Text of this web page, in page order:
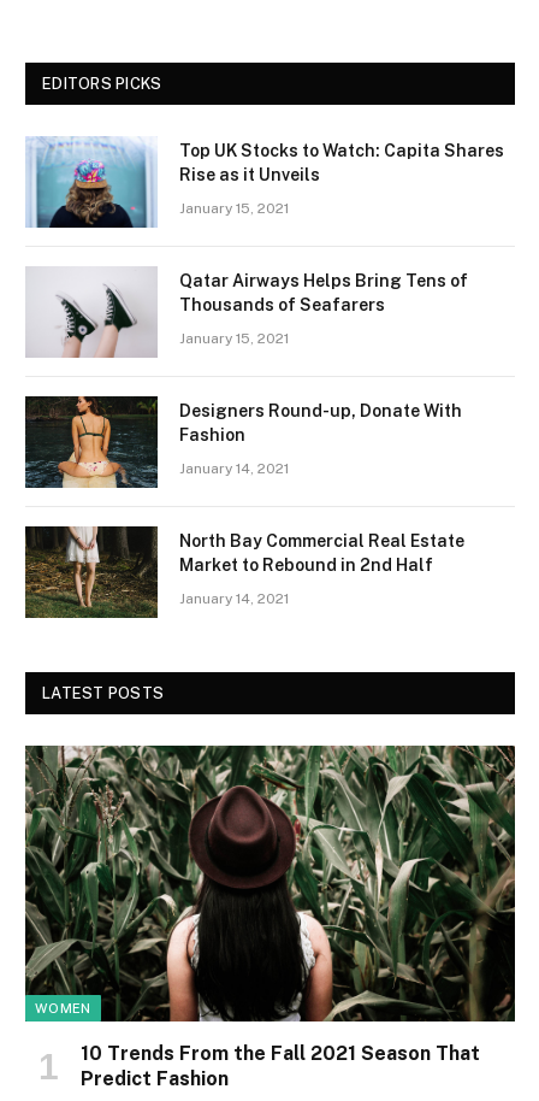
EDITORS PICKS
Top UK Stocks to Watch: Capita Shares
Rise as it Unveils
January 15, 2021
Qatar Airways Helps Bring Tens of
Thousands of Seafarers
January 15, 2021
Designers Round-up, Donate With
Fashion
January 14, 2021
North Bay Commercial Real Estate
Market to Rebound in 2nd Half
January 14, 2021
LATEST POSTS
WOMEN
10 Trends From the Fall 2021 Season That
Predict Fashion